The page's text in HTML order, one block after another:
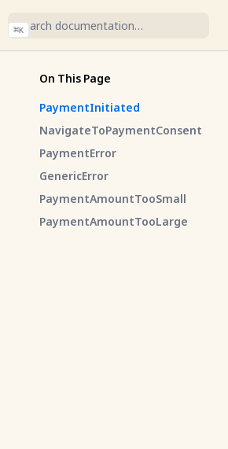
⌘K
On This Page
PaymentInitiated
NavigateToPaymentConsent
PaymentError
GenericError
PaymentAmountTooSmall
PaymentAmountTooLarge